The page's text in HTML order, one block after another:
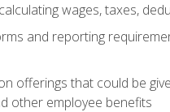
wages, taxes,
and reporting
offerings that could be
other employee benefits